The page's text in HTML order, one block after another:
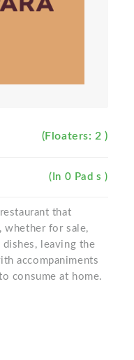
(Floaters: 2 )
(In 0 Pad s )
that
whether for sale,
leaving the
accompaniments
consume at home.